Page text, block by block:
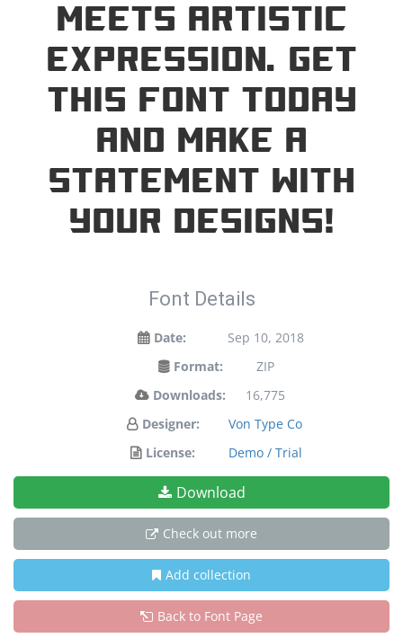
meets artistic
expression. Get
this font today
and make a
statement with
your designs!
Font Details
Date:
Sep 10, 2018
Format:
ZIP
Downloads:
16,775
Designer:
Von Type Co
License:
Demo / Trial
Download
Check out more
Add collection
Back to Font Page